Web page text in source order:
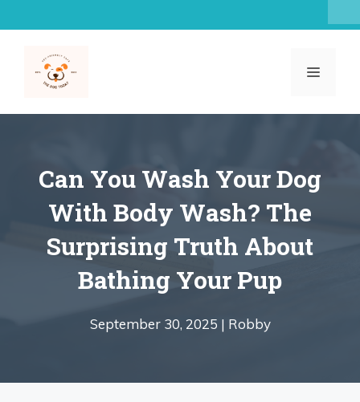
to
MENU
Can You Wash Your Dog
With Body Wash? The
Surprising Truth About
Bathing Your Pup
September 30, 2025 | Robby